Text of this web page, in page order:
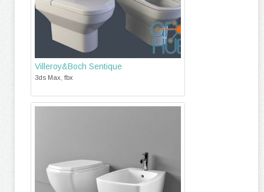
Villeroy&Boch Sentique
3ds Max, fbx